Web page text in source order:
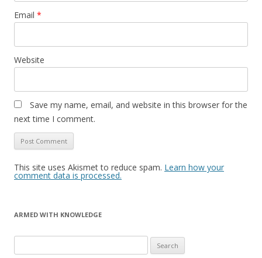
Email *
Website
Save my name, email, and website in this browser for the
next time I comment.
This site uses Akismet to reduce spam. Learn how your
comment data is processed.
ARMED WITH KNOWLEDGE